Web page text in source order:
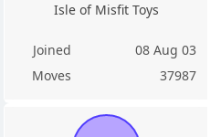
Isle of Misfit Toys
Joined
08 Aug 03
Moves
37987